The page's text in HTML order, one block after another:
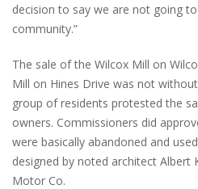
decision to say we are not going
community.”
The sale of the Wilcox Mill on
Mill on Hines Drive was not
group of residents protested the
owners. Commissioners did
were basically abandoned and
designed by noted architect Albert
Motor Co.